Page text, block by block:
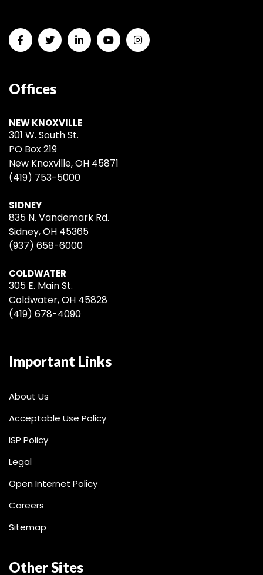
Offices
NEW KNOXVILLE
301 W. South St.
PO Box 219
New Knoxville, OH 45871
(419) 753-5000
SIDNEY
835 N. Vandemark Rd.
Sidney, OH 45365
(937) 658-6000
COLDWATER
305 E. Main St.
Coldwater, OH 45828
(419) 678-4090
Important Links
About Us
Acceptable Use Policy
ISP Policy
Legal
Open Internet Policy
Careers
Sitemap
Other Sites